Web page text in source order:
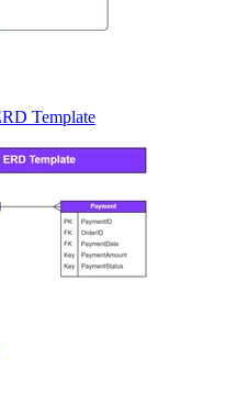
Template